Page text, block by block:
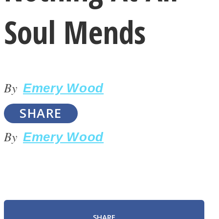
LOVE Matters
Soul Mends
By Emery Wood
SHARE
By Emery Wood